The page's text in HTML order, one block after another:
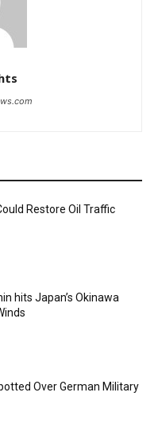
Restore Oil Traffic
hits Japan’s Okinawa
Over German Military